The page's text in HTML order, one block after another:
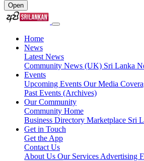
Open
Home
News
Latest News
Community News (UK) Sri Lanka
Events
Upcoming Events Our Media
Past Events (Archives)
Our Community
Community Home
Business Directory Marketplace Sri
Get in Touch
Get the App
Contact Us
About Us Our Services Advertising